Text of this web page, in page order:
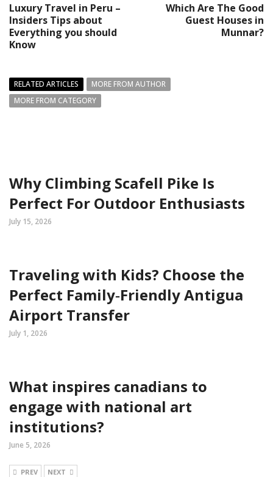
Luxury Travel in Peru –
Insiders Tips about
Everything you should
Know
Which Are The Good
Guest Houses in
Munnar?
RELATED ARTICLES
MORE FROM AUTHOR
MORE FROM CATEGORY
Why Climbing Scafell Pike Is
Perfect For Outdoor Enthusiasts
July 15, 2026
Traveling with Kids? Choose the
Perfect Family‑Friendly Antigua
Airport Transfer
July 1, 2026
What inspires canadians to
engage with national art
institutions?
June 5, 2026
PREV NEXT